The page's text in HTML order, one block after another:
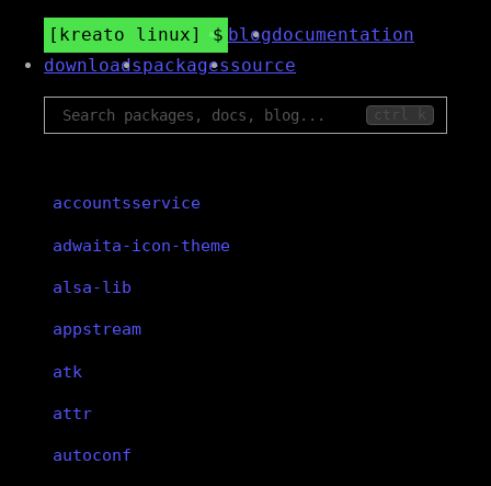
kreato linux blogdocumentation
downloadspackagessource
ctrl k
accountsservice
adwaita-icon-theme
alsa-lib
appstream
atk
attr
autoconf